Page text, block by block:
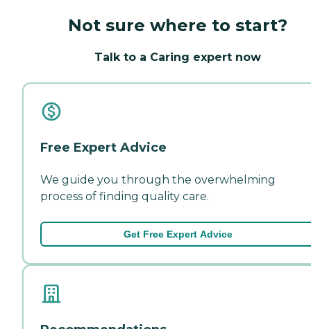
Not sure where to start?
Talk to a Caring expert now
Free Expert Advice
We guide you through the overwhelming
process of finding quality care.
Get Free Expert Advice